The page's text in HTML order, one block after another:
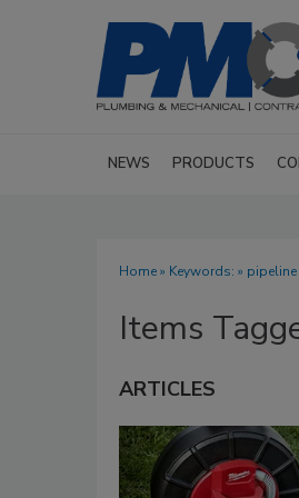
NEWS PRODUCTS
Home» Keywords: »
Items
ARTICLES